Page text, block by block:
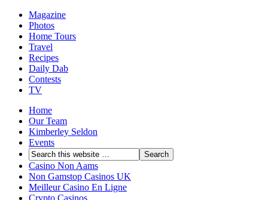
Magazine
Photos
Home Tours
Travel
Recipes
Daily Dab
Contests
TV
Home
Our Team
Kimberley Seldon
Events
Casino Non Aams
Non Gamstop Casinos UK
Meilleur Casino En Ligne
Crypto Casinos